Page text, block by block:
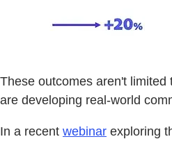
These outcomes aren't
are developing real-world
In a recent webinar exploring